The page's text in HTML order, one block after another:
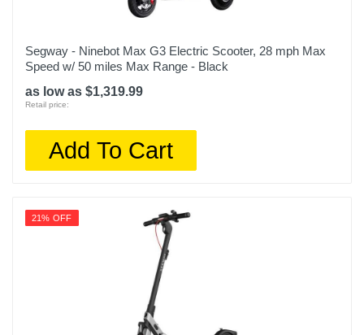
Segway - Ninebot Max G3 Electric Scooter, 28 mph Max
Speed w/ 50 miles Max Range - Black
as low as $1,319.99
Retail price:
Add To Cart
21% OFF